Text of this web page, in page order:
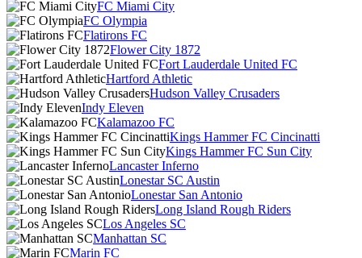
FC Miami City
FC Olympia
Flatirons FC
Flower City 1872
Fort Lauderdale United FC
Hartford Athletic
Hudson Valley Crusaders
Indy Eleven
Kalamazoo FC
Kings Hammer FC Cincinatti
Kings Hammer FC Sun City
Lancaster Inferno
Lonestar SC Austin
Lonestar San Antonio
Long Island Rough Riders
Los Angeles SC
Manhattan SC
Marin FC